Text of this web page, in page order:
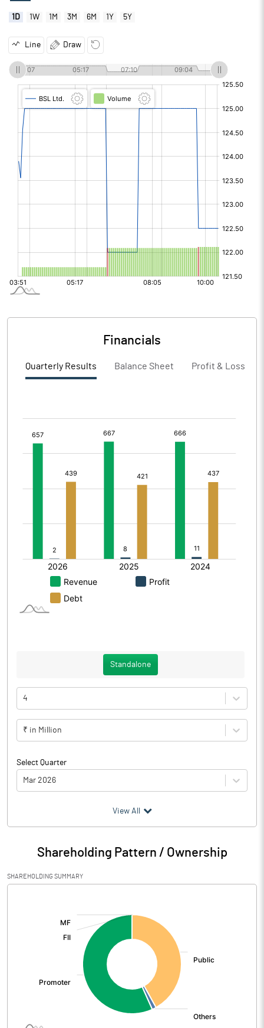
1D 1W 1M 3M 6M 1Y 5Y
Line Draw
Financials
Quarterly Results Balance Sheet Profit & Loss
Standalone
4
₹ in Million
Select Quarter
Mar 2026
Particulars Mar 2026
Audited / UnAudited UnAudited
Net Sales 1478.07
Total Expenditure
View All
Shareholding Pattern / Ownership
SHAREHOLDING SUMMARY